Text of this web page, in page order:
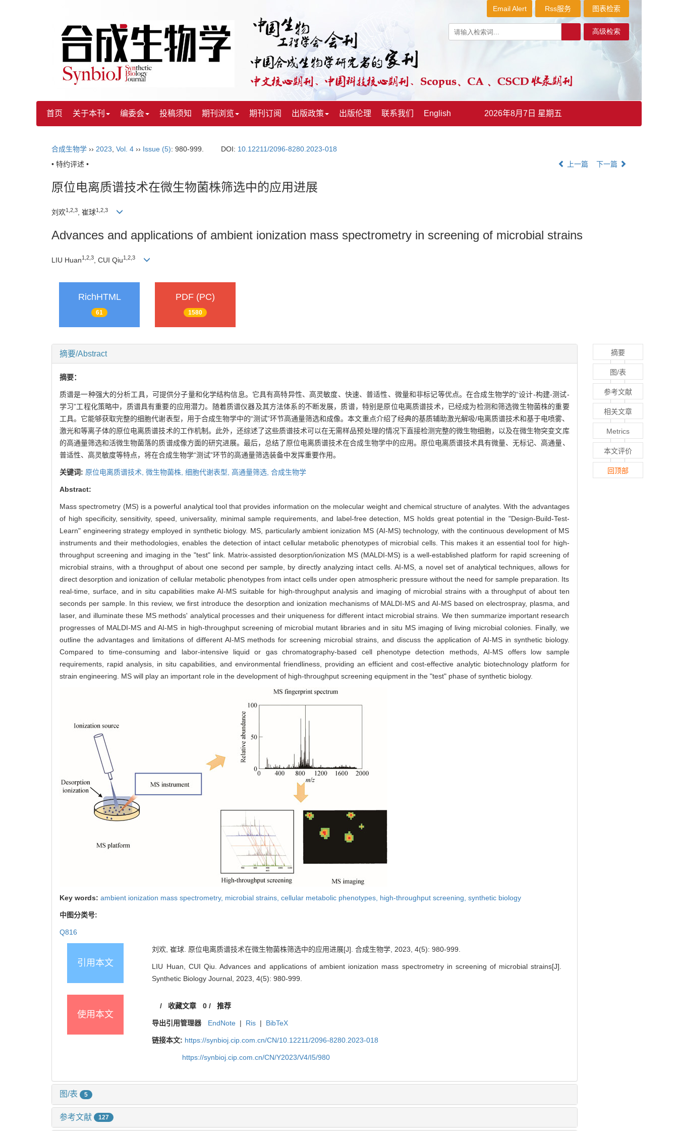
图表检索
Rss服务
Email Alert
首页 关于本刊 编委会 投稿须知 期刊浏览 期刊订阅 出版政策 出版伦理 联系我们 English 2026年8月7日 星期五
合成生物学 ›› 2023 Vol. 4 ›› Issue (5): 980-999. DOI: 10.12211/2096-8280.2023-018
• 特约评述 •
上一篇 下一篇
原位电离质谱技术在微生物菌株筛选中的应用进展
刘欢1 2 3 , 崔球1 2 3
Advances and applications of ambient ionization mass spectrometry in screening of microbial strains
LIU Huan1 2 3 , CUI Qiu1 2 3
RichHTML
61
PDF (PC)
1580
摘要/Abstract
摘要：
质谱是一种强大的分析工具，可提供分子量和化学结构信息。它具有高特异性、高灵敏度、快速、普适性、微量和非标记等优点。在合成生物学的“设计-构建-测试-
学习”工程化策略中，质谱具有重要的应用潜力。随着质谱仪器及其方法体系的不断发展，质谱，特别是原位电离质谱技术，已经成为检测和筛选微生物菌株的重要
工具。它能够获取完整的细胞代谢表型，用于合成生物学中的“测试”环节高通量筛选和成像。本文重点介绍了经典的基质辅助激光解吸/电离质谱技术和基于电喷雾、
激光和等离子体的原位电离质谱技术的工作机制。此外，还综述了这些质谱技术可以在无需样品预处理的情况下直接检测完整的微生物细胞，以及在微生物突变文库
的高通量筛选和活微生物菌落的质谱成像方面的研究进展。最后，总结了原位电离质谱技术在合成生物学中的应用。原位电离质谱技术具有微量、无标记、高通量、
普适性、高灵敏度等特点，将在合成生物学“测试”环节的高通量筛选装备中发挥重要作用。
关键词: 原位电离质谱技术, 微生物菌株, 细胞代谢表型, 高通量筛选, 合成生物学
Abstract:
Mass spectrometry (MS) is a powerful analytical tool that provides information on the molecular weight and chemical structure of analytes. With the advantages
of high specificity, sensitivity, speed, universality, minimal sample requirements, and label-free detection, MS holds great potential in the "Design-Build-Test-
Learn" engineering strategy employed in synthetic biology. MS, particularly ambient ionization MS (AI-MS) technology, with the continuous development of MS
instruments and their methodologies, enables the detection of intact cellular metabolic phenotypes of microbial cells. This makes it an essential tool for high-
throughput screening and imaging in the "test" link. Matrix-assisted desorption/ionization MS (MALDI-MS) is a well-established platform for rapid screening of
microbial strains, with a throughput of about one second per sample, by directly analyzing intact cells. AI-MS, a novel set of analytical techniques, allows for
direct desorption and ionization of cellular metabolic phenotypes from intact cells under open atmospheric pressure without the need for sample preparation. Its
real-time, surface, and in situ capabilities make AI-MS suitable for high-throughput analysis and imaging of microbial strains with a throughput of about ten
seconds per sample. In this review, we first introduce the desorption and ionization mechanisms of MALDI-MS and AI-MS based on electrospray, plasma, and
laser, and illuminate these MS methods' analytical processes and their uniqueness for different intact microbial strains. We then summarize important research
progresses of MALDI-MS and AI-MS in high-throughput screening of microbial mutant libraries and in situ MS imaging of living microbial colonies. Finally, we
outline the advantages and limitations of different AI-MS methods for screening microbial strains, and discuss the application of AI-MS in synthetic biology.
Compared to time-consuming and labor-intensive liquid or gas chromatography-based cell phenotype detection methods, AI-MS offers low sample
requirements, rapid analysis, in situ capabilities, and environmental friendliness, providing an efficient and cost-effective analytic biotechnology platform for
strain engineering. MS will play an important role in the development of high-throughput screening equipment in the "test" phase of synthetic biology.
Key words: ambient ionization mass spectrometry, microbial strains, cellular metabolic phenotypes, high-throughput screening, synthetic biology
中图分类号:
Q816
引用本文
刘欢, 崔球. 原位电离质谱技术在微生物菌株筛选中的应用进展[J]. 合成生物学, 2023, 4(5): 980-999.
LIU Huan, CUI Qiu. Advances and applications of ambient ionization mass spectrometry in screening of microbial strains[J].
Synthetic Biology Journal, 2023, 4(5): 980-999.
使用本文
/ 收藏文章 0/ 推荐
导出引用管理器 EndNote | Ris | BibTeX
链接本文: https://synbioj.cip.com.cn/CN/10.12211/2096-8280.2023-018
https://synbioj.cip.com.cn/CN/Y2023/V4/I5/980
图/表 5
参考文献 127
摘要
图/表
参考文献
相关文章
Metrics
本文评价
回顶部